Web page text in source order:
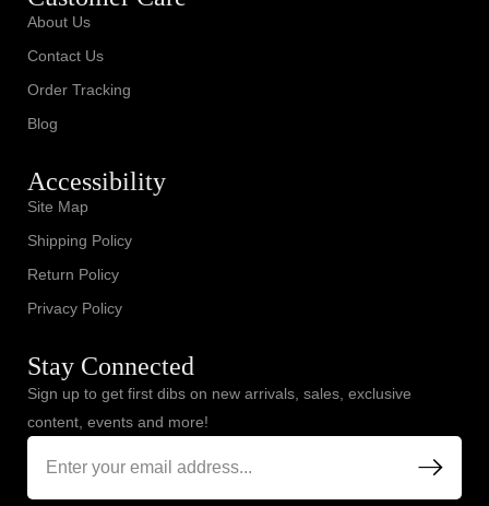
About Us
Contact Us
Order Tracking
Blog
Accessibility
Site Map
Shipping Policy
Return Policy
Privacy Policy
Stay Connected
Sign up to get first dibs on new arrivals, sales, exclusive
content, events and more!